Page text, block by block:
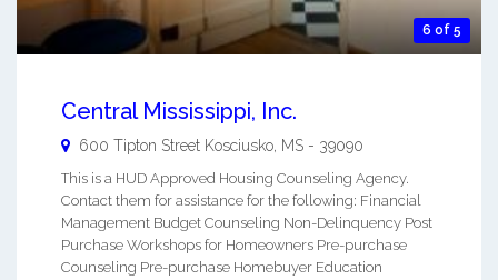
6 of 5
Central Mississippi, Inc.
600 Tipton Street Kosciusko, MS - 39090
This is a HUD Approved Housing Counseling Agency.
Contact them for assistance for the following: Financial
Management Budget Counseling Non-Delinquency Post
Purchase Workshops for Homeowners Pre-purchase
Counseling Pre-purchase Homebuyer Education